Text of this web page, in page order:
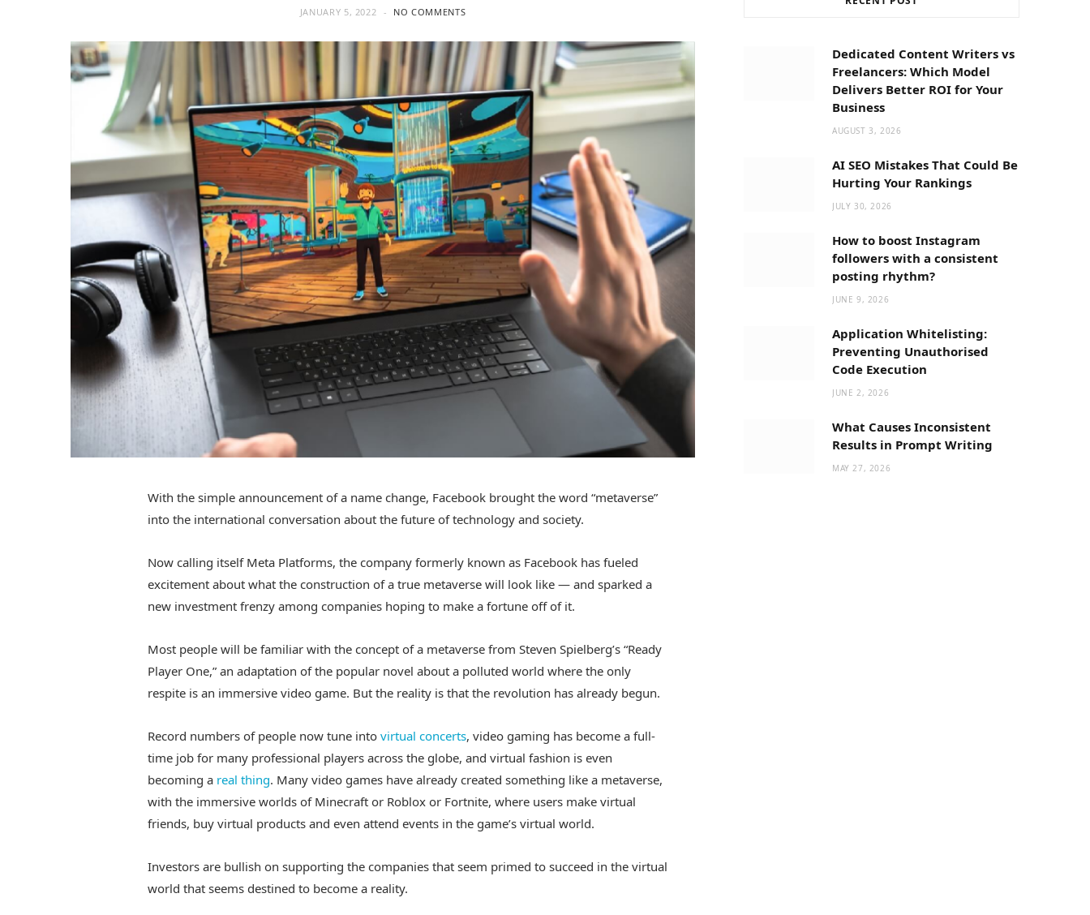
o t r
m
JANUARY 5, 2022 NO COMMENTS
With the simple announcement of a name change, Facebook brought the word “metaverse”
into the international conversation about the future of technology and society.
Now calling itself Meta Platforms, the company formerly known as Facebook has fueled
excitement about what the construction of a true metaverse will look like — and sparked a
new investment frenzy among companies hoping to make a fortune off of it.
Most people will be familiar with the concept of a metaverse from Steven Spielberg’s “Ready
Player One,” an adaptation of the popular novel about a polluted world where the only
respite is an immersive video game. But the reality is that the revolution has already begun.
Record numbers of people now tune into virtual concerts, video gaming has become a full-
time job for many professional players across the globe, and virtual fashion is even
becoming a real thing. Many video games have already created something like a metaverse,
with the immersive worlds of Minecraft or Roblox or Fortnite, where users make virtual
friends, buy virtual products and even attend events in the game’s virtual world.
Investors are bullish on supporting the companies that seem primed to succeed in the virtual
world that seems destined to become a reality.
Dedicated Content Writers vs
Freelancers: Which Model
Delivers Better ROI for Your
Business
AUGUST 3, 2026
AI SEO Mistakes That Could Be
Hurting Your Rankings
JULY 30, 2026
How to boost Instagram
followers with a consistent
posting rhythm?
JUNE 9, 2026
Application Whitelisting:
Preventing Unauthorised
Code Execution
JUNE 2, 2026
What Causes Inconsistent
Results in Prompt Writing
MAY 27, 2026